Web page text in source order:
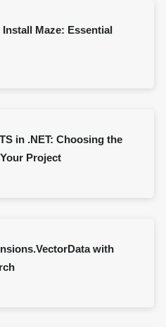
Maze: Essential
in .NET: Choosing the
Project
with